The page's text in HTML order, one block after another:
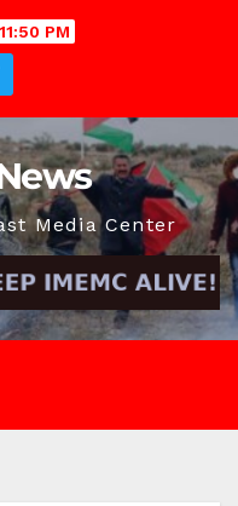
11:50 PM
Media Center